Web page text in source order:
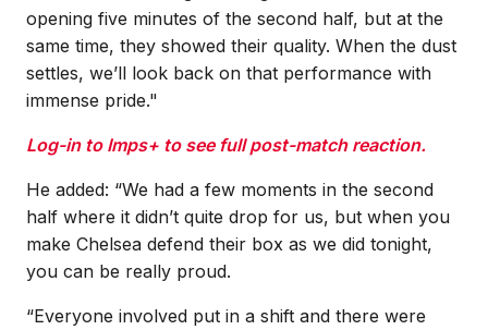
opening five minutes of the second half, but at the
same time, they showed their quality. When the dust
settles, we’ll look back on that performance with
immense pride."
Log-in to Imps+ to see full post-match reaction.
He added: “We had a few moments in the second
half where it didn’t quite drop for us, but when you
make Chelsea defend their box as we did tonight,
you can be really proud.
“Everyone involved put in a shift and there were